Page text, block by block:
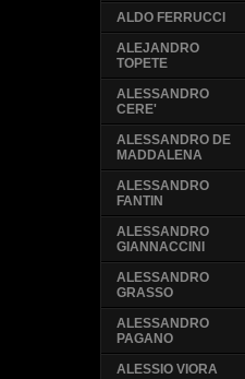
ALDO FERRUCCI
ALEJANDRO
TOPETE
ALESSANDRO
CERE'
ALESSANDRO DE
MADDALENA
ALESSANDRO
FANTIN
ALESSANDRO
GIANNACCINI
ALESSANDRO
GRASSO
ALESSANDRO
PAGANO
ALESSIO VIORA